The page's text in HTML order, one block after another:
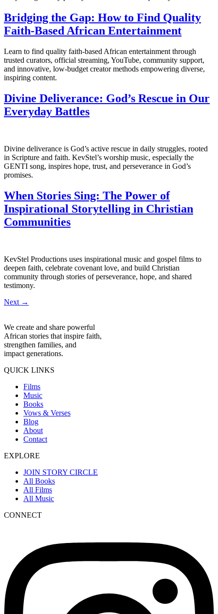
Bridging the Gap: How to Find Quality
Faith-Based African Entertainment
Learn to find quality faith-based African entertainment through
trusted curators, official streaming, YouTube, community support,
and innovative, low-budget creator methods empowering diverse,
inspiring content.
Divine Deliverance: God’s Rescue in Our
Everyday Battles
Divine deliverance is God’s active rescue in daily struggles, rooted
in Scripture and faith. KevStel’s worship music, especially the
GENTI song, inspires hope, trust, and perseverance in God’s
promises.
When Stories Sing: The Power of
Inspirational Storytelling in Christian
Communities
KevStel Productions uses inspirational music and gospel films to
deepen faith, celebrate covenant love, and build Christian
community through stories of perseverance, hope, and shared
testimony.
Next →
We create and share powerful
African stories that inspire faith,
strengthen families, and
impact generations.
QUICK LINKS
Films
Music
Books
Vows & Verses
Blog
About
Contact
EXPLORE
JOIN STORY CIRCLE
All Books
All Films
All Music
CONNECT